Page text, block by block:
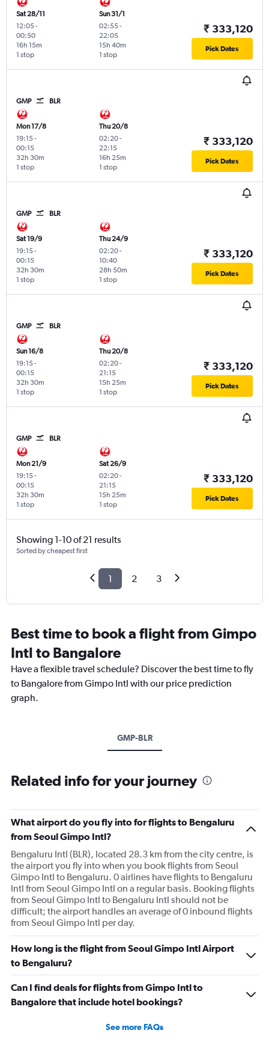
Sat 28/11
12:05-
00:50
1 stop
16h 15m
Sun 31/1
02:55-
22:05
1 stop
15h 40m
₹ 333,120
Pick Dates
GMP BLR
Mon 17/8
19:15-
00:15
1 stop
32h 30m
Thu 20/8
02:20-
22:15
1 stop
16h 25m
₹ 333,120
Pick Dates
GMP BLR
Sat 19/9
19:15-
00:15
1 stop
32h 30m
Thu 24/9
02:20-
10:40
1 stop
28h 50m
₹ 333,120
Pick Dates
GMP BLR
Sun 16/8
19:15-
00:15
1 stop
32h 30m
Thu 20/8
02:20-
21:15
1 stop
15h 25m
₹ 333,120
Pick Dates
GMP BLR
Mon 21/9
19:15-
00:15
1 stop
32h 30m
Sat 26/9
02:20-
21:15
1 stop
15h 25m
₹ 333,120
Pick Dates
Showing 1-10 of 21 results
Sorted by cheapest first
1 2 3
Best time to book a flight from Gimpo
Intl to Bangalore
Have a flexible travel schedule? Discover the best time to fly
to Bangalore from Gimpo Intl with our price prediction
graph.
GMP-BLR
Related info for your journey
What airport do you fly into for flights to Bengaluru
from Seoul Gimpo Intl?
Bengaluru Intl (BLR), located 28.3 km from the city centre, is
the airport you fly into when you book flights from Seoul
Gimpo Intl to Bengaluru. 0 airlines have flights to Bengaluru
Intl from Seoul Gimpo Intl on a regular basis. Booking flights
from Seoul Gimpo Intl to Bengaluru Intl should not be
difficult; the airport handles an average of 0 inbound flights
from Seoul Gimpo Intl per day.
How long is the flight from Seoul Gimpo Intl Airport
to Bengaluru?
Can I find deals for flights from Gimpo Intl to
Bangalore that include hotel bookings?
See more FAQs